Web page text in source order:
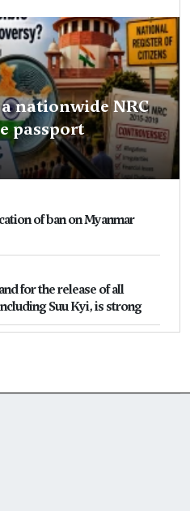
nationwide NRC
passport
of ban on Myanmar
for the release of all
Suu Kyi, is strong